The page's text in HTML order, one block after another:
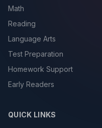
Math
Reading
Language Arts
Test Preparation
Homework Support
Early Readers
QUICK LINKS